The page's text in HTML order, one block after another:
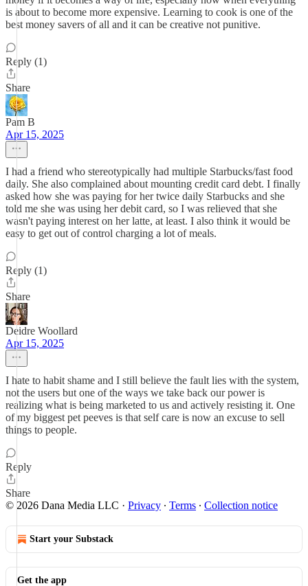
is about to become more expensive. Learning to cook is one of the
best money savers of all and it can be creative not punitive.
Reply (1)
Share
Pam B
Apr 15, 2025
I had a friend who stereotypically had multiple Starbucks/fast food
daily. She also complained about mounting credit card debt. I finally
asked how she was paying for her twice daily Starbucks and she
told me she was using her debit card, so I was relieved that she
wasn't paying interest on her latte, at least. I also think it would be
easy to get out of control charging a lot of meals.
Reply (1)
Share
Deidre Woollard
Apr 15, 2025
I hate to habit shame and I still believe the fault lies with the system,
not the users but one of the ways we take back our power is
realizing what is being marketed to us and actively resisting it. One
of my biggest pet peeves is that self care is now an excuse to sell
things to people.
Reply
Share
© 2026 Dana Media LLC · Privacy ∙ Terms ∙ Collection notice
Start your Substack
Get the app